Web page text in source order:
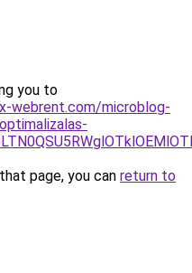
you to
webrent.com/microblog-
page, you can return to